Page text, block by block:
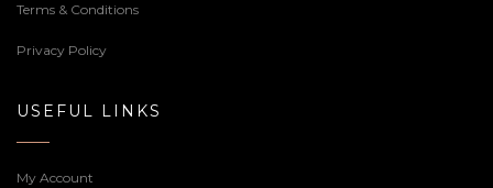
Terms & Conditions
Privacy Policy
USEFUL LINKS
My Account